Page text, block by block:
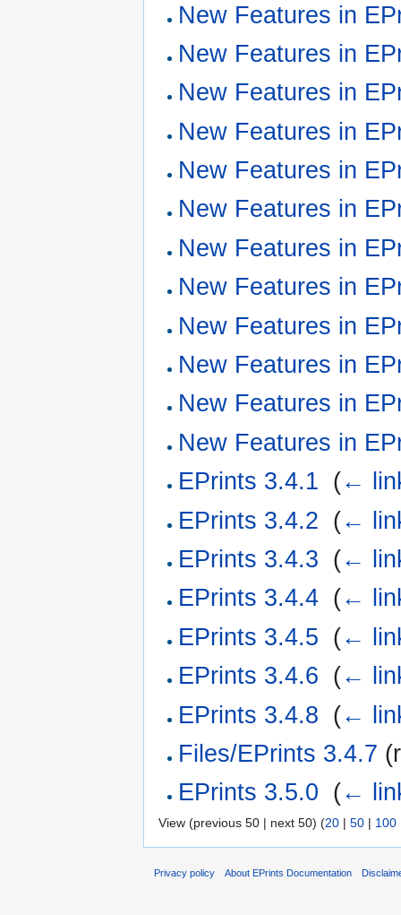
New Features in
New Features in
New Features in
New Features in
New Features in
New Features in
New Features in
New Features in
New Features in
New Features in
New Features in
New Features in
EPrints 3.4.1 (←
EPrints 3.4.2 (←
EPrints 3.4.3 (←
EPrints 3.4.4 (←
EPrints 3.4.5 (←
EPrints 3.4.6 (←
EPrints 3.4.8 (←
Files/EPrints 3.4.7
EPrints 3.5.0 (←
View (previous 50 | next 50) (20 | 50 | 100
Privacy policy About EPrints Documentation